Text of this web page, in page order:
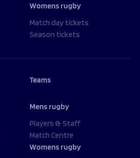
Womens rugby
Match day tickets
Season tickets
Teams
Mens rugby
Players & Staff
Match Centre
Womens rugby